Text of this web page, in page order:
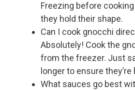
Freezing before
they hold their shape.
Can I cook gnocchi
Absolutely! Cook the
from the freezer. Just
longer to ensure
What sauces go best